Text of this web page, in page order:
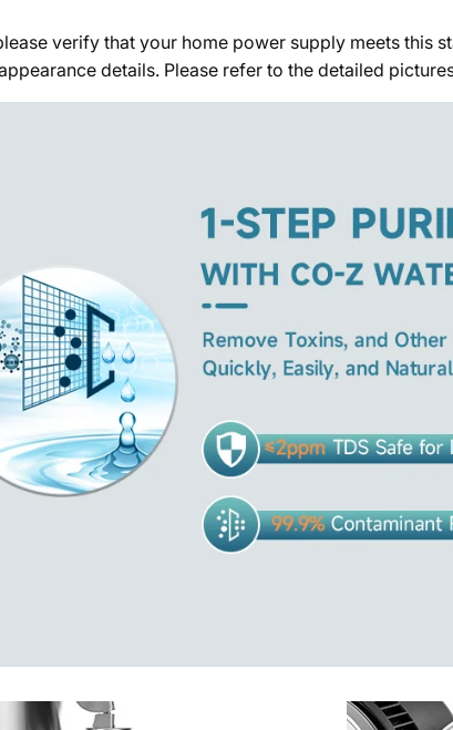
verify that your home power supply meets this
details. Please refer to the detailed